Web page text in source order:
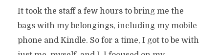
It took the staff a few hours to bring me the
bags with my belongings, including my mobile
phone and Kindle. So for a time, I got to be with